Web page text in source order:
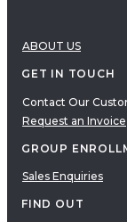
ABOUT US
GET IN TOUCH
Contact Our
Request an Invoice
GROUP
Sales Enquiries
FIND OUT